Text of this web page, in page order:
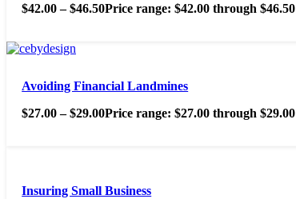
$42.00 – $46.50Price range: $42.00 through $46.50
Avoiding Financial Landmines
$27.00 – $29.00Price range: $27.00 through $29.00
Insuring Small Business